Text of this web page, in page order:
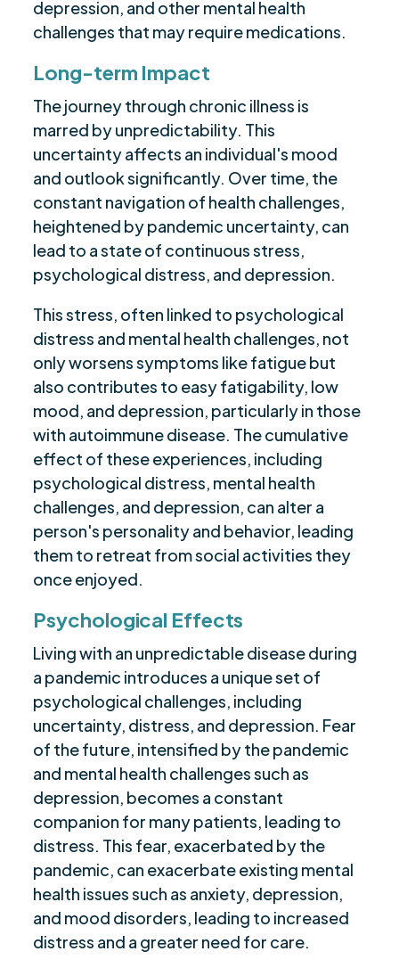
depression, and other mental health
challenges that may require medications.
Long-term Impact
The journey through chronic illness is
marred by unpredictability. This
uncertainty affects an individual's mood
and outlook significantly. Over time, the
constant navigation of health challenges,
heightened by pandemic uncertainty, can
lead to a state of continuous stress,
psychological distress, and depression.
This stress, often linked to psychological
distress and mental health challenges, not
only worsens symptoms like fatigue but
also contributes to easy fatigability, low
mood, and depression, particularly in those
with autoimmune disease. The cumulative
effect of these experiences, including
psychological distress, mental health
challenges, and depression, can alter a
person's personality and behavior, leading
them to retreat from social activities they
once enjoyed.
Psychological Effects
Living with an unpredictable disease during
a pandemic introduces a unique set of
psychological challenges, including
uncertainty, distress, and depression. Fear
of the future, intensified by the pandemic
and mental health challenges such as
depression, becomes a constant
companion for many patients, leading to
distress. This fear, exacerbated by the
pandemic, can exacerbate existing mental
health issues such as anxiety, depression,
and mood disorders, leading to increased
distress and a greater need for care.